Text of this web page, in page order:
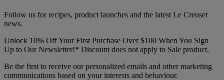
Follow us for recipes, product launches and the latest Le Creuset
news.
Unlock 10% Off Your First Purchase Over $100 When You Sign
Up to Our Newsletter!* Discount does not apply to Sale product.
Be the first to receive our personalized emails and other marketing
communications based on your interests and behaviour.